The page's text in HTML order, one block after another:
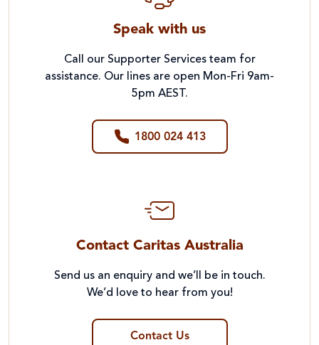
Speak with us
Call our Supporter Services team for
assistance. Our lines are open Mon-Fri 9am-
5pm AEST.
1800 024 413
Contact Caritas Australia
Send us an enquiry and we’ll be in touch.
We’d love to hear from you!
Contact Us